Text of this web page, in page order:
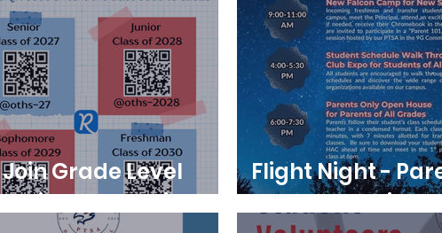
Join Grade Level
Messaging
Flight Night -
Meeting